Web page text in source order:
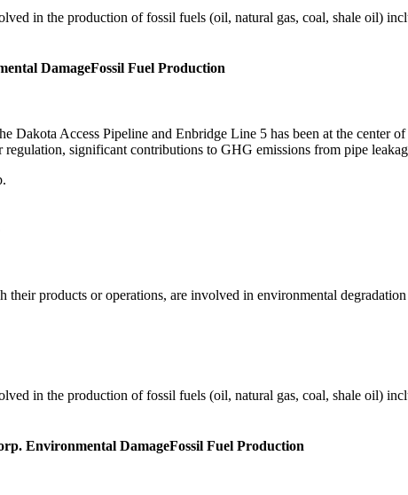
in the production of fossil fuels (oil, natural gas, coal, shale oil)
DamageFossil Fuel Production
Dakota Access Pipeline and Enbridge Line 5 has been at the center
regulation, significant contributions to GHG emissions from pipe
their products or operations, are involved in environmental
in the production of fossil fuels (oil, natural gas, coal, shale oil)
Environmental DamageFossil Fuel Production